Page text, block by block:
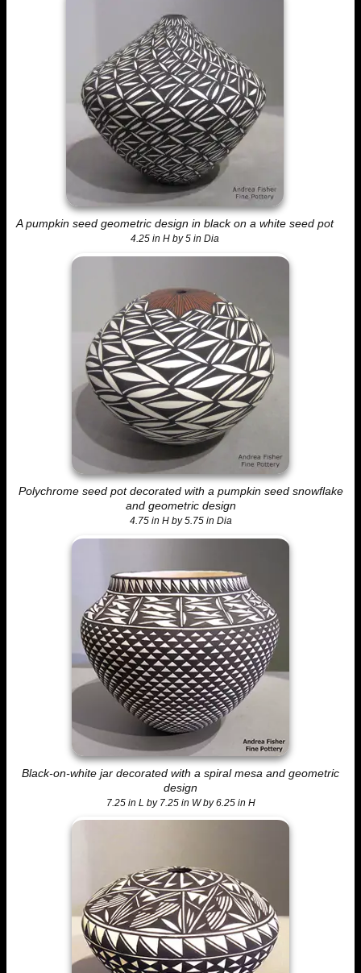
A pumpkin seed geometric design in black on a white seed pot
4.25 in H by 5 in Dia
Polychrome seed pot decorated with a pumpkin seed snowflake
and geometric design
4.75 in H by 5.75 in Dia
Black-on-white jar decorated with a spiral mesa and geometric
design
7.25 in L by 7.25 in W by 6.25 in H